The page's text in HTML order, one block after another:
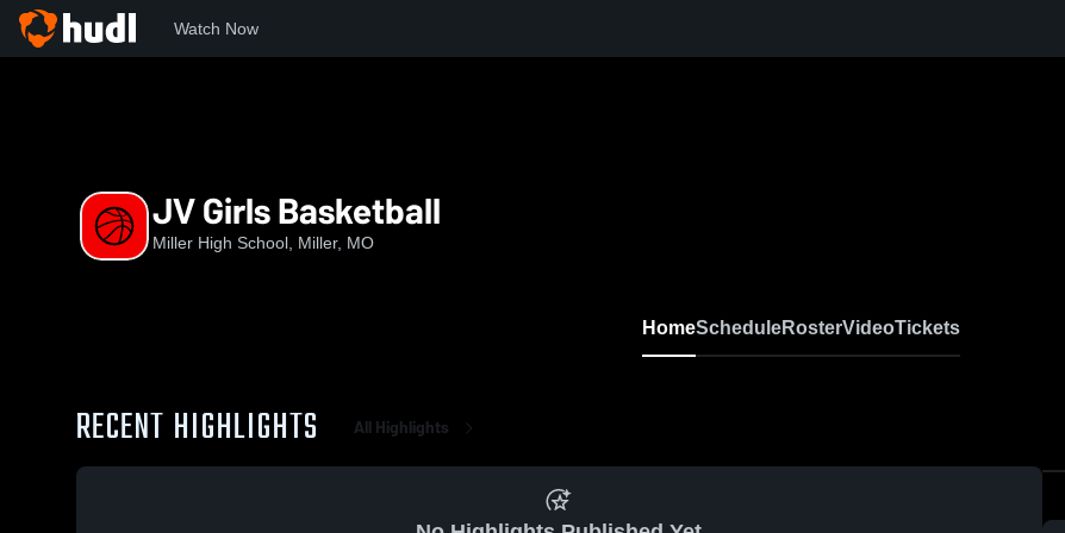
Watch Now
JV Girls Basketball
Miller High School, Miller, MO
HomeScheduleRosterVideoTickets
RECENT HIGHLIGHTS All Highlights